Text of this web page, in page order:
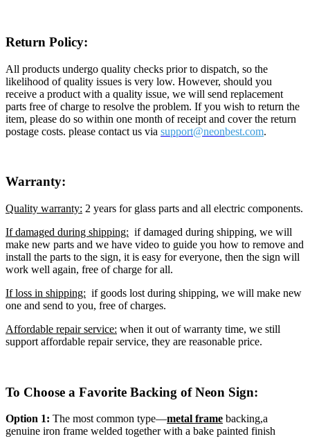
Return Policy:
All products undergo quality checks prior to dispatch, so the
likelihood of quality issues is very low. However, should you
receive a product with a quality issue, we will send replacement
parts free of charge to resolve the problem. If you wish to return the
item, please do so within one month of receipt and cover the return
postage costs. please contact us via support@neonbest.com.
Warranty:
Quality warranty: 2 years for glass parts and all electric components.
If damaged during shipping: if damaged during shipping, we will
make new parts and we have video to guide you how to remove and
install the parts to the sign, it is easy for everyone, then the sign will
work well again, free of charge for all.
If loss in shipping: if goods lost during shipping, we will make new
one and send to you, free of charges.
Affordable repair service: when it out of warranty time, we still
support affordable repair service, they are reasonable price.
To Choose a Favorite Backing of Neon Sign:
Option 1: The most common type—metal frame backing,a
genuine iron frame welded together with a bake painted finish